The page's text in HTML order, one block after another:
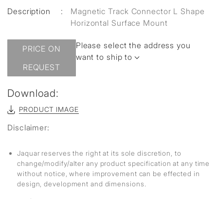
Description
:
Magnetic Track Connector L Shape
Horizontal Surface Mount
PRICE ON
REQUEST
Please select the address you
want to ship to
Download:
PRODUCT IMAGE
Disclaimer:
Jaquar reserves the right at its sole discretion, to
change/modify/alter any product specification at any time
without notice, where improvement can be effected in
design, development and dimensions.